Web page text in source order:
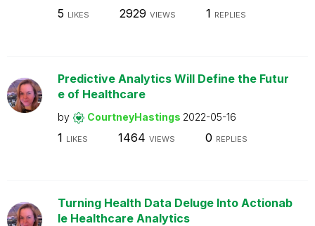
5 LIKES 2929 VIEWS 1 REPLIES
Predictive Analytics Will Define the Futur
e of Healthcare
by CourtneyHastings 2022-05-16
1 LIKES 1464 VIEWS 0 REPLIES
Turning Health Data Deluge Into Actionab
le Healthcare Analytics